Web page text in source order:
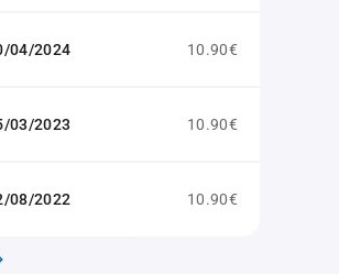
04/2024 10.90€
03/2023 10.90€
08/2022 10.90€